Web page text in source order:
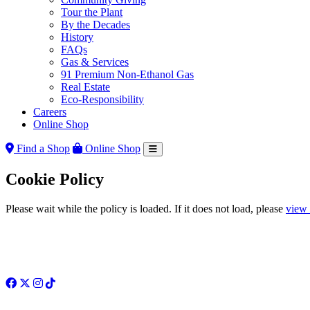
Tour the Plant
By the Decades
History
FAQs
Gas & Services
91 Premium Non-Ethanol Gas
Real Estate
Eco-Responsibility
Careers
Online Shop
Find a Shop Online Shop
Cookie Policy
Please wait while the policy is loaded. If it does not load, please view
Facebook
Twitter
Instagram
TikTok